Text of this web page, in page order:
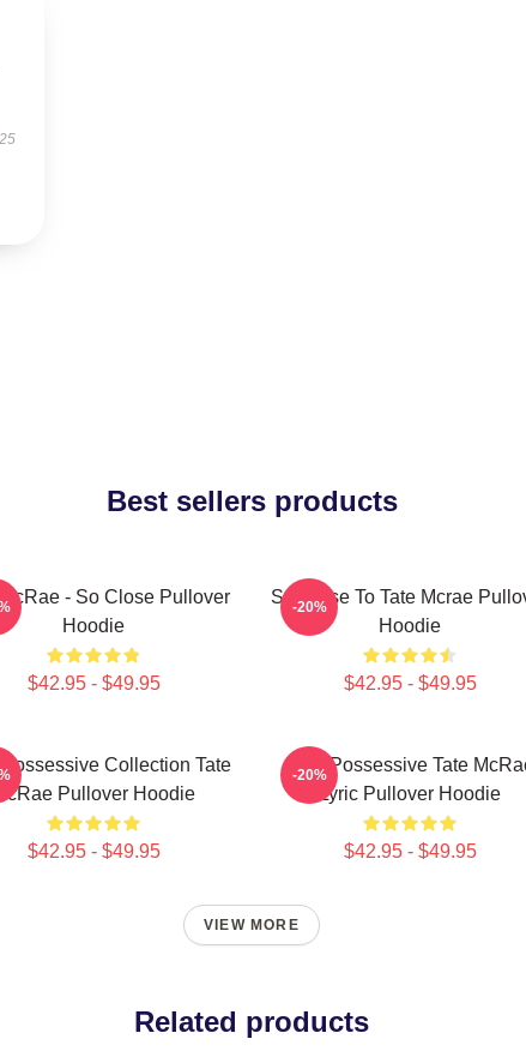
Best sellers products
- So Close Pullover
Hoodie
$42.95 - $49.95
So Close To Tate Mcrae
Hoodie
$42.95 - $49.95
-20%
Collection Tate
McRae Pullover Hoodie
$42.95 - $49.95
Miss Possessive Tate
Lyric Pullover Hoodie
$42.95 - $49.95
-20%
VIEW MORE
Related products